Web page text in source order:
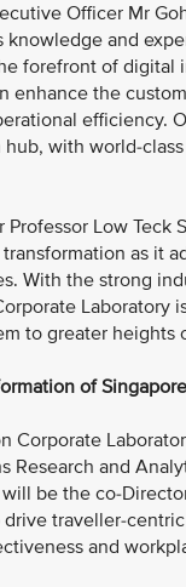
Officer Mr
knowledge and
forefront of
enhance the
efficiency.
with world-
Low Teck
as it
With the strong
to greater heights
of
Corporate
and
be the co-
traveller-
and